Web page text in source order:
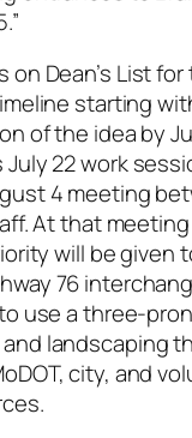
on Dean’s List
starting
of the idea by
22 work
4 meeting
At that
will be given
76
use a three-
landscaping
city, and